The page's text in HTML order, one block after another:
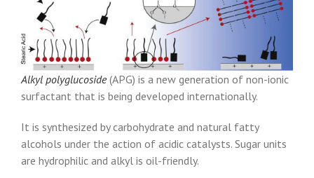
Alkyl polyglucoside(APG) is a new generation of non-ionic
surfactant that is being developed internationally.
It is synthesized by carbohydrate and natural fatty
alcohols under the action of acidic catalysts. Sugar units
are hydrophilic and alkyl is oil-friendly.